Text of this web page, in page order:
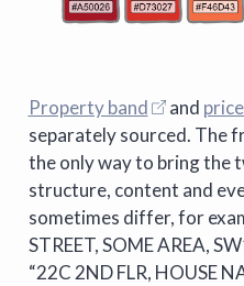
Property band and
separately sourced. The
the only way to bring the
structure, content and
sometimes differ, for
STREET, SOME AREA,
“22C 2ND FLR, HOUSE